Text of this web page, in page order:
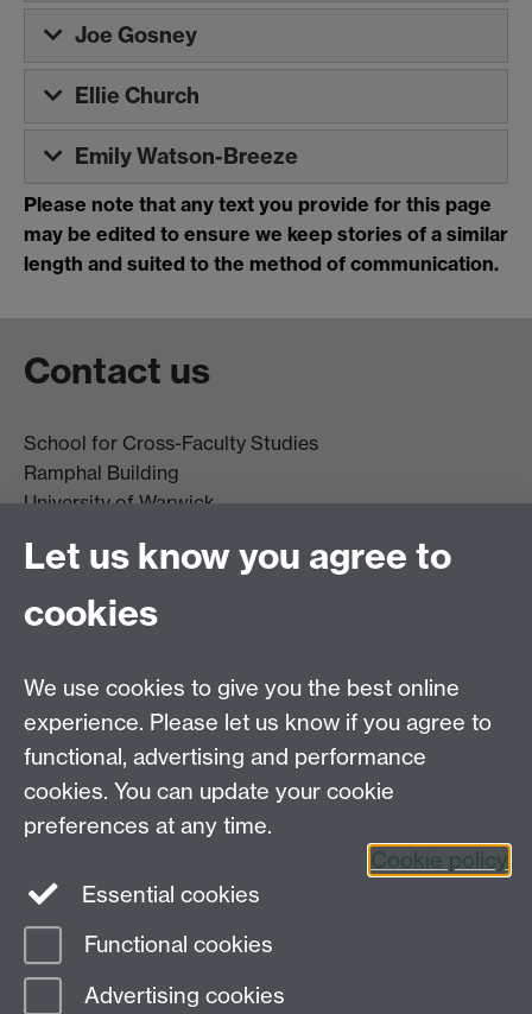
Joe Gosney
Ellie Church
Emily Watson-Breeze
Please note that any text you provide for this page
may be edited to ensure we keep stories of a similar
length and suited to the method of communication.
Contact us
School for Cross-Faculty Studies
Ramphal Building
University of Warwick
CV4 7AL
Further contact details
Connect with us
Page contact:
Last revised: Wed 29 Apr 2026
Let us know you agree to
cookies
We use cookies to give you the best online
experience. Please let us know if you agree to
functional, advertising and performance
cookies. You can update your cookie
preferences at any time.
Cookie policy
Essential cookies
Functional cookies
Advertising cookies